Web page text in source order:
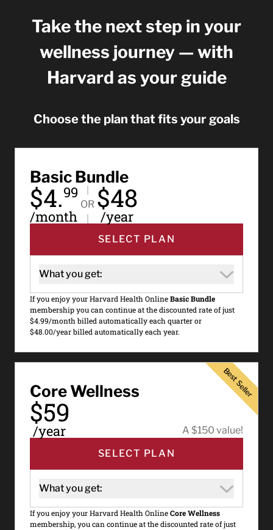
Take the next step in your
wellness journey — with
Harvard as your guide
Choose the plan that fits your goals
Basic Bundle
$4.99
/month
OR $48
/year
SELECT PLAN
What you get:
If you enjoy your Harvard Health OnlineBasic Bundle
membership you can continue at the discounted rate of just
$4.99/month billed automatically each quarter or
$48.00/year billed automatically each year.
Core Wellness
Best Seller
$59
/year
A $150 value!
SELECT PLAN
What you get:
If you enjoy your Harvard Health OnlineCore Wellness
membership, you can continue at the discounted rate of just
Best Seller